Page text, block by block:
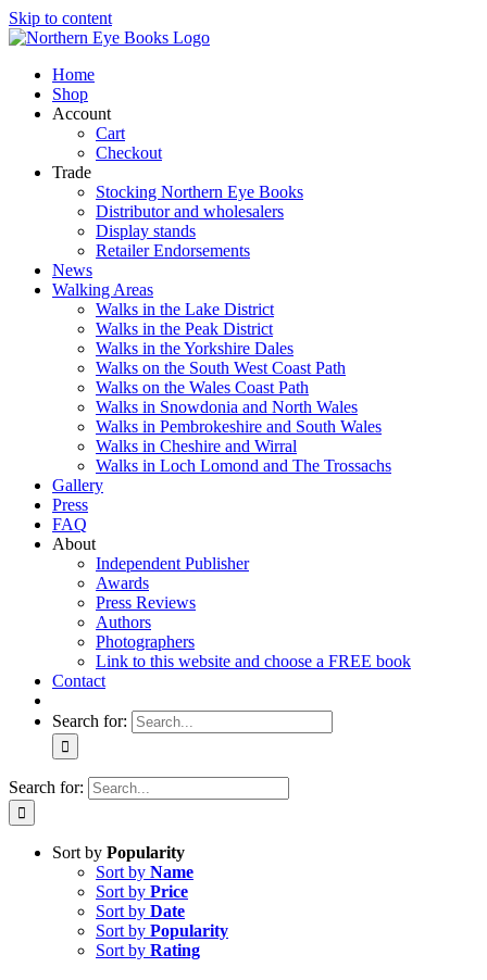
Skip to content
Home
Shop
Account
Cart
Checkout
Trade
Stocking Northern Eye Books
Distributor and wholesalers
Display stands
Retailer Endorsements
News
Walking Areas
Walks in the Lake District
Walks in the Peak District
Walks in the Yorkshire Dales
Walks on the South West Coast Path
Walks on the Wales Coast Path
Walks in Snowdonia and North Wales
Walks in Pembrokeshire and South Wales
Walks in Cheshire and Wirral
Walks in Loch Lomond and The Trossachs
Gallery
Press
FAQ
About
Independent Publisher
Awards
Press Reviews
Authors
Photographers
Link to this website and choose a FREE book
Contact
Search for:
Search for:
Sort by Popularity
Sort by Name
Sort by Price
Sort by Date
Sort by Popularity
Sort by Rating